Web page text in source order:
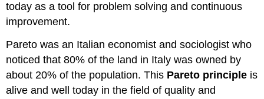
today as a tool for problem solving and continuous
improvement.
Pareto was an Italian economist and sociologist who
noticed that 80% of the land in Italy was owned by
about 20% of the population. This Pareto principle is
alive and well today in the field of quality and